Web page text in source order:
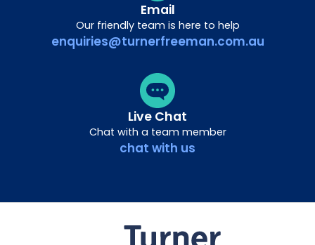
Email
Our friendly team is here to help
enquiries@turnerfreeman.com.au
Live Chat
Chat with a team member
chat with us